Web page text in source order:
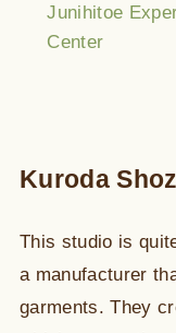
Junihitoe
Center
Kuroda
This studio is
a manufacturer
garments. They